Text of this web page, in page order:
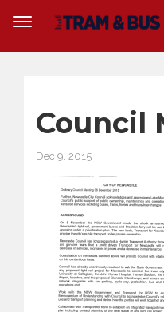
Council
Dec 9, 2015